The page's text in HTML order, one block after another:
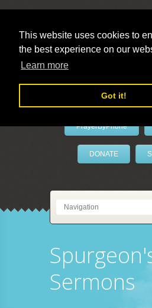
This website uses cookies to
the best experience on our
Learn more
Got it!
PrayerByPhone
DONATE
Sermons